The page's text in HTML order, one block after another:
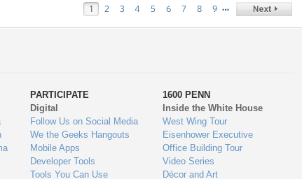
1 2 3 4 5 6 7 8 9 …